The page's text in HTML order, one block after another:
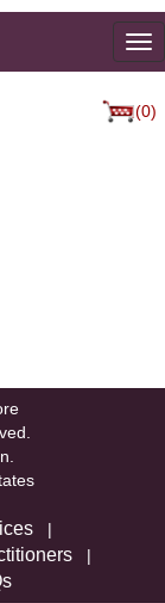
(0)
|
|